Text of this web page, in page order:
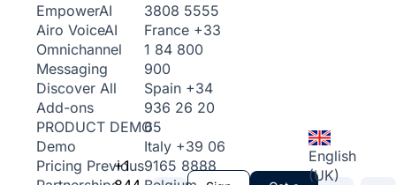
EmpowerAI
Airo VoiceAI
Omnichannel
Messaging
Discover All
Add-ons
PRODUCT DEMO
Demo
Pricing Previous
+1
3808 5555
France +33
1 84 800
900
Spain +34
936 26 20
65
Italy +39 06
9165 8888
English
(UK)